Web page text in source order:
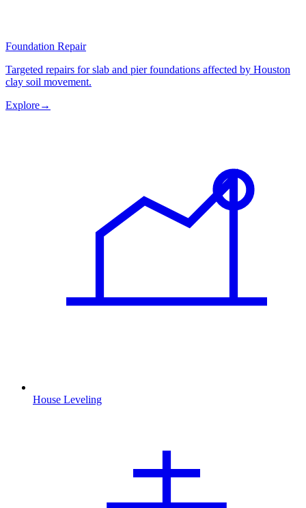
Foundation Repair
Targeted repairs for slab and pier foundations affected by Houston
clay soil movement.
Explore→
House Leveling